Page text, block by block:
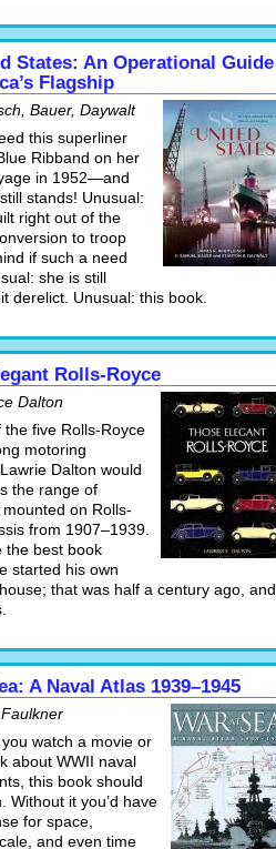
States: An Operational Guide
Flagship
Bauer, Daywalt
this superliner
Ribband on her
in 1952—and
stands! Unusual:
right out of the
to troop
if such a need
she is still
derelict. Unusual: this book.
Rolls-Royce
Dalton
the five Rolls-Royce
motoring
Dalton would
the range of
on Rolls-
from 1907–1939.
the best book
started his own
that was half a century ago, and
A Naval Atlas 1939–1945
watch a movie or
about WWII naval
this book should
Without it you’d have
for space,
and even time